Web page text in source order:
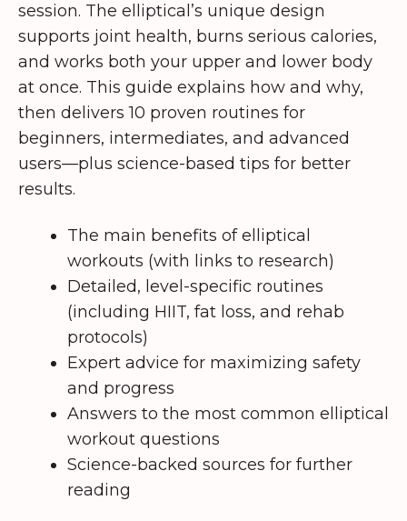
session. The elliptical’s unique design
supports joint health, burns serious calories,
and works both your upper and lower body
at once. This guide explains how and why,
then delivers 10 proven routines for
beginners, intermediates, and advanced
users—plus science-based tips for better
results.
The main benefits of elliptical
workouts (with links to research)
Detailed, level-specific routines
(including HIIT, fat loss, and rehab
protocols)
Expert advice for maximizing safety
and progress
Answers to the most common elliptical
workout questions
Science-backed sources for further
reading